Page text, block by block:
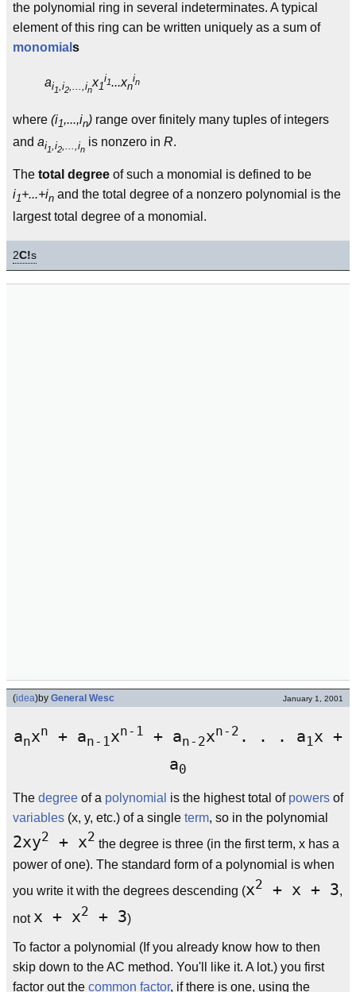
the polynomial ring in several indeterminates. A typical
element of this ring can be written uniquely as a sum of
monomial s
ai1,i2,...,in
x1
i1...xn
in
where (i1,...,in) range over finitely many tuples of integers
and ai1,i2,...,in
is nonzero in R.
The total degree of such a monomial is defined to be
i1+...+in and the total degree of a nonzero polynomial is the
largest total degree of a monomial.
2C!s
(idea)by General Wesc January 1, 2001
anxn + an-1 xn-1 + an-2xn-2 . . . a1 x +
a0
The degree of a polynomial is the highest total of powers of
variables (x, y, etc.) of a single term, so in the polynomial
2xy2 + x2 the degree is three (in the first term, x has a
power of one). The standard form of a polynomial is when
you write it with the degrees descending (x2 + x + 3,
not x + x2 + 3)
To factor a polynomial (If you already know how to then
skip down to the AC method. You'll like it. A lot.) you first
factor out the common factor, if there is one, using the